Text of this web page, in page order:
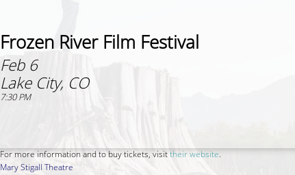
Frozen River Film Festival
Feb 6
Lake City, CO
7:30 PM
For more information and to buy tickets, visittheir website.
Mary Stigall Theatre